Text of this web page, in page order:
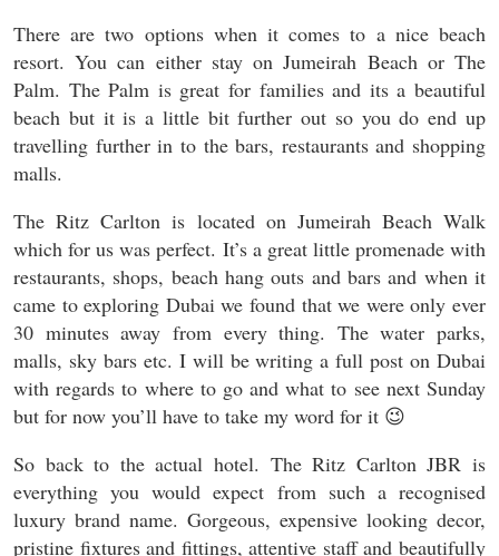
There are two options when it comes to a nice beach
resort. You can either stay on Jumeirah Beach or The
Palm. The Palm is great for families and its a beautiful
beach but it is a little bit further out so you do end up
travelling further in to the bars, restaurants and shopping
malls.
The Ritz Carlton is located on Jumeirah Beach Walk
which for us was perfect. It’s a great little promenade with
restaurants, shops, beach hang outs and bars and when it
came to exploring Dubai we found that we were only ever
30 minutes away from every thing. The water parks,
malls, sky bars etc. I will be writing a full post on Dubai
with regards to where to go and what to see next Sunday
but for now you’ll have to take my word for it 😉
So back to the actual hotel. The Ritz Carlton JBR is
everything you would expect from such a recognised
luxury brand name. Gorgeous, expensive looking decor,
pristine fixtures and fittings, attentive staff and beautifully